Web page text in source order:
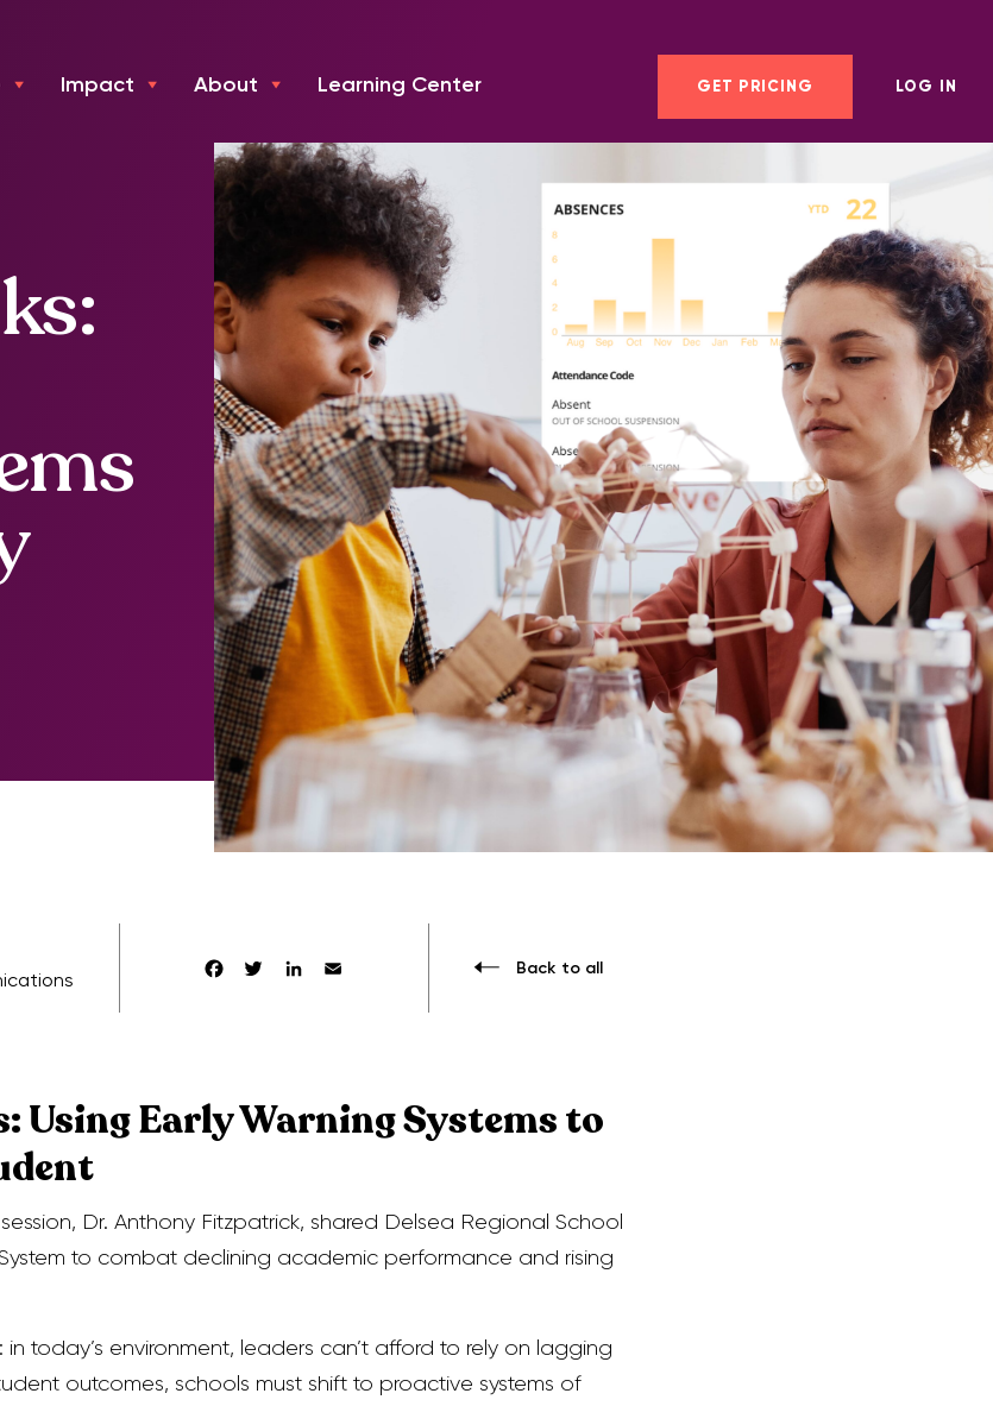
Impact About Learning Center GET PRICING LOG IN
FacebookTwitterLinkedIn Back to all
Using Early Warning Systems to
Dr. Anthony Fitzpatrick, shared Delsea Regional School
System to combat declining academic performance and rising
in today’s environment, leaders can’t afford to rely on lagging
outcomes, schools must shift to proactive systems of